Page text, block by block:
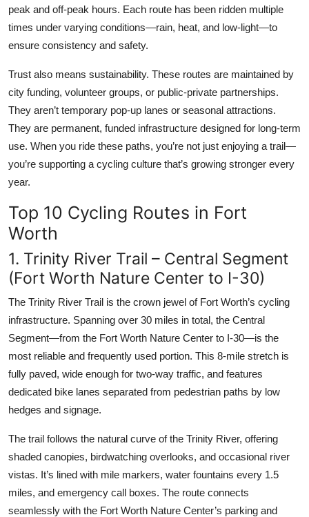
peak and off-peak hours. Each route has been ridden multiple
times under varying conditions—rain, heat, and low-light—to
ensure consistency and safety.
Trust also means sustainability. These routes are maintained by
city funding, volunteer groups, or public-private partnerships.
They aren’t temporary pop-up lanes or seasonal attractions.
They are permanent, funded infrastructure designed for long-term
use. When you ride these paths, you’re not just enjoying a trail—
you’re supporting a cycling culture that’s growing stronger every
year.
Top 10 Cycling Routes in Fort
Worth
1. Trinity River Trail – Central Segment
(Fort Worth Nature Center to I-30)
The Trinity River Trail is the crown jewel of Fort Worth’s cycling
infrastructure. Spanning over 30 miles in total, the Central
Segment—from the Fort Worth Nature Center to I-30—is the
most reliable and frequently used portion. This 8-mile stretch is
fully paved, wide enough for two-way traffic, and features
dedicated bike lanes separated from pedestrian paths by low
hedges and signage.
The trail follows the natural curve of the Trinity River, offering
shaded canopies, birdwatching overlooks, and occasional river
vistas. It’s lined with mile markers, water fountains every 1.5
miles, and emergency call boxes. The route connects
seamlessly with the Fort Worth Nature Center’s parking and